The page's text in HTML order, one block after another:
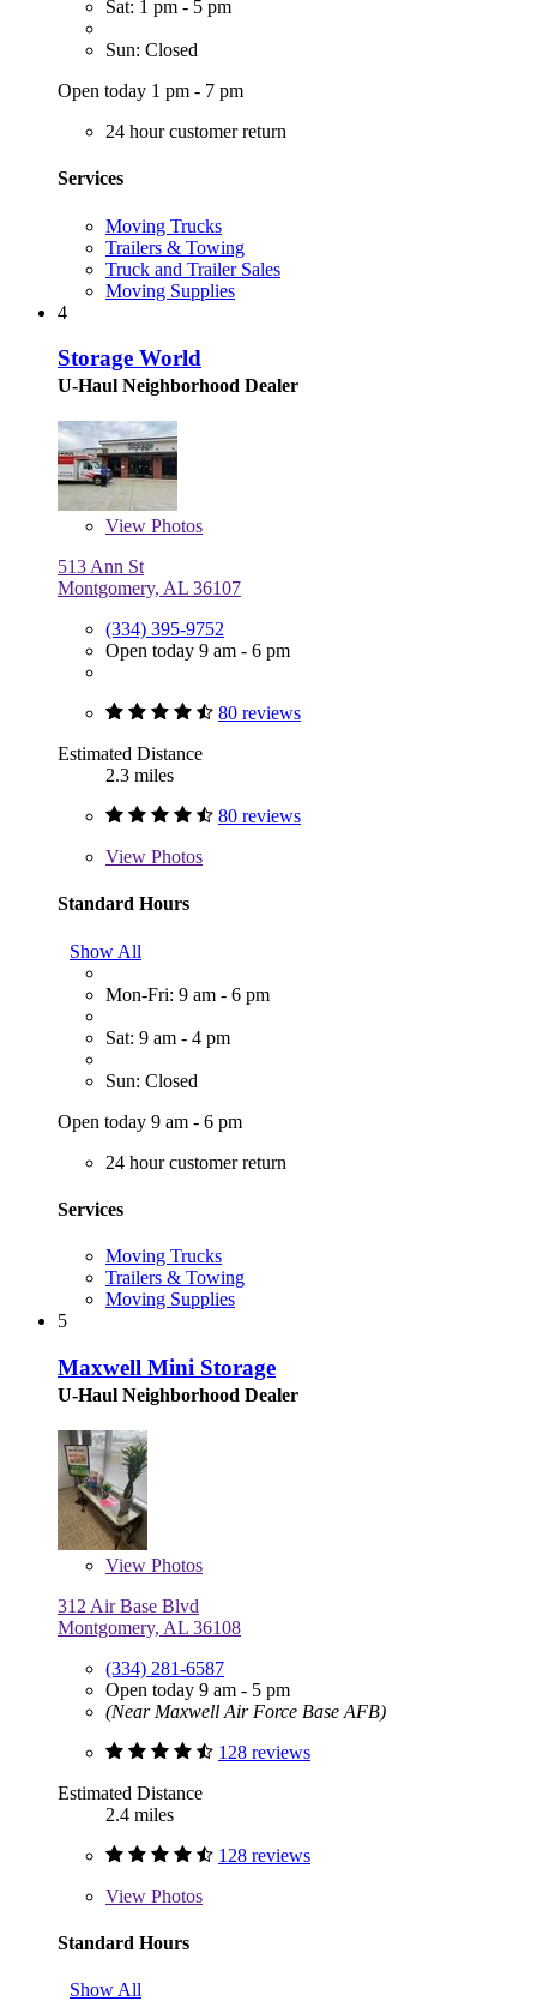
Sat: 1 pm - 5 pm
Sun: Closed
Open today 1 pm - 7 pm
24 hour customer return
Services
Moving Trucks
Trailers & Towing
Truck and Trailer Sales
Moving Supplies
4
Storage World
U-Haul Neighborhood Dealer
View Photos
513 Ann St
Montgomery, AL 36107
(334) 395-9752
Open today 9 am - 6 pm
80 reviews
Estimated Distance
2.3 miles
80 reviews
View Photos
Standard Hours
Show All
Mon-Fri: 9 am - 6 pm
Sat: 9 am - 4 pm
Sun: Closed
Open today 9 am - 6 pm
24 hour customer return
Services
Moving Trucks
Trailers & Towing
Moving Supplies
5
Maxwell Mini Storage
U-Haul Neighborhood Dealer
View Photos
312 Air Base Blvd
Montgomery, AL 36108
(334) 281-6587
Open today 9 am - 5 pm
(Near Maxwell Air Force Base AFB)
128 reviews
Estimated Distance
2.4 miles
128 reviews
View Photos
Standard Hours
Show All